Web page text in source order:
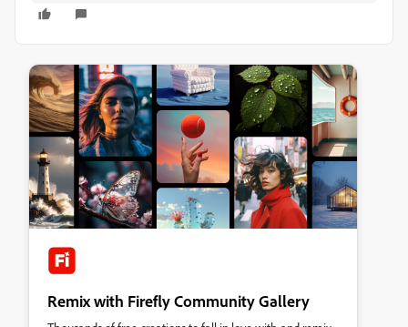
Remix with Firefly Community Gallery